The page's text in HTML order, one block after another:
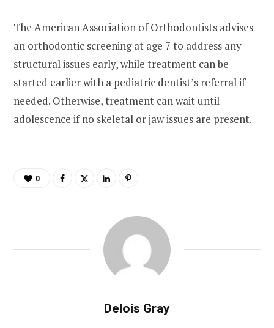
The American Association of Orthodontists advises
an orthodontic screening at age 7 to address any
structural issues early, while treatment can be
started earlier with a pediatric dentist’s referral if
needed. Otherwise, treatment can wait until
adolescence if no skeletal or jaw issues are present.
0
Delois Gray